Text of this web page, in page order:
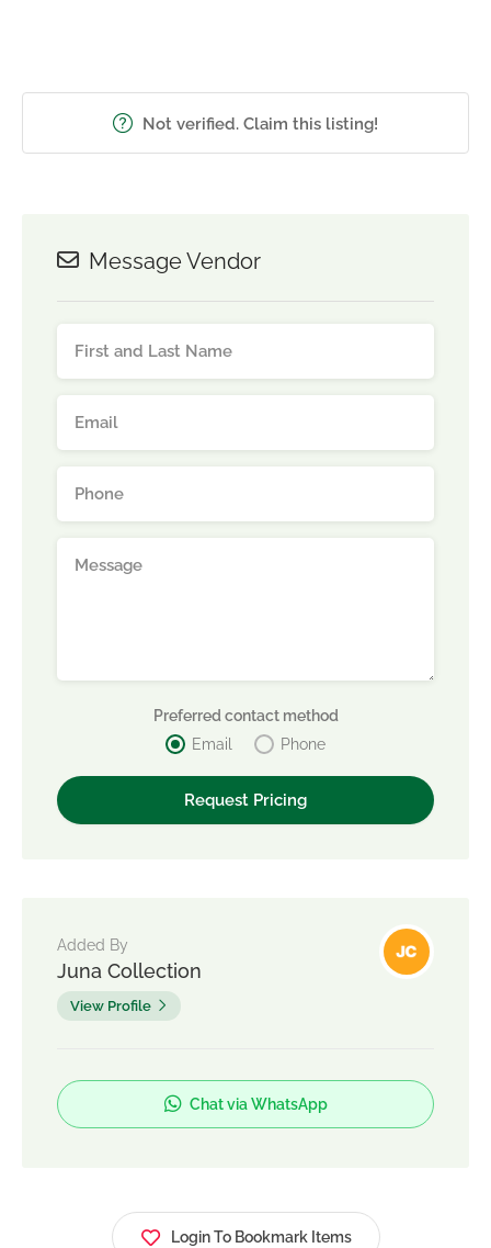
Not verified. Claim this listing!
Message Vendor
Preferred contact method
Email
Phone
Added By
Juna Collection
View Profile
Chat via WhatsApp
Login To Bookmark Items